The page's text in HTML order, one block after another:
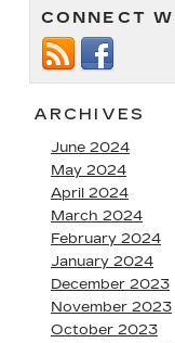
CONNECT
ARCHIVES
June 2024
May 2024
April 2024
March 2024
February 2024
January 2024
December 2023
November 2023
October 2023